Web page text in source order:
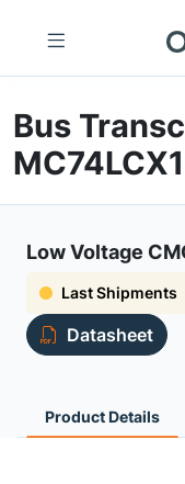
Bus
Low Voltage
Last Shipments
Datasheet
Product Details